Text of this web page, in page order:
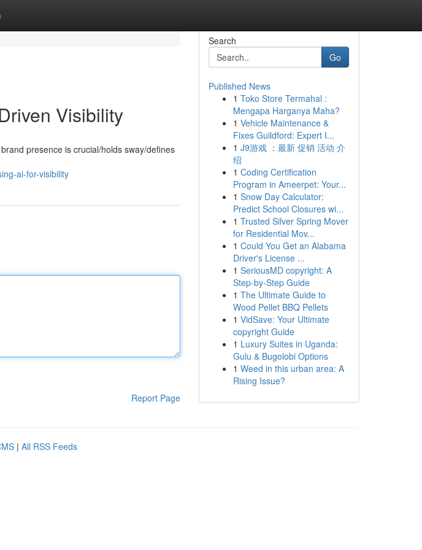
Visibility
presence is crucial/holds sway/defines
ai-for-visibility
Report Page
Search
Go
Published News
1 Toko Store Termahal :
Mengapa Harganya Maha?
1 Vehicle Maintenance &
Fixes Guildford: Expert I...
1 J9游戏 ：最新 促销 活动 介
绍
1 Coding Certification
Program in Ameerpet: Your...
1 Snow Day Calculator:
Predict School Closures wi...
1 Trusted Silver Spring Mover
for Residential Mov...
1 Could You Get an Alabama
Driver's License ...
1 SeriousMD copyright: A
Step-by-Step Guide
1 The Ultimate Guide to
Wood Pellet BBQ Pellets
1 VidSave: Your Ultimate
copyright Guide
1 Luxury Suites in Uganda:
Gulu & Bugolobi Options
1 Weed in this urban area: A
Rising Issue?
| All RSS Feeds